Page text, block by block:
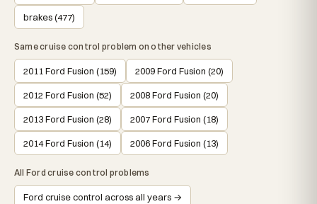
brakes (477)
Same cruise control problem on other vehicles
2011 Ford Fusion (159) 2009 Ford Fusion (20)
2012 Ford Fusion (52) 2008 Ford Fusion (20)
2013 Ford Fusion (28) 2007 Ford Fusion (18)
2014 Ford Fusion (14) 2006 Ford Fusion (13)
All Ford cruise control problems
Ford cruise control across all years →